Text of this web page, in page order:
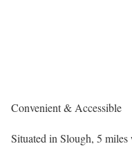
Convenient & Accessible
Situated in Slough, 5